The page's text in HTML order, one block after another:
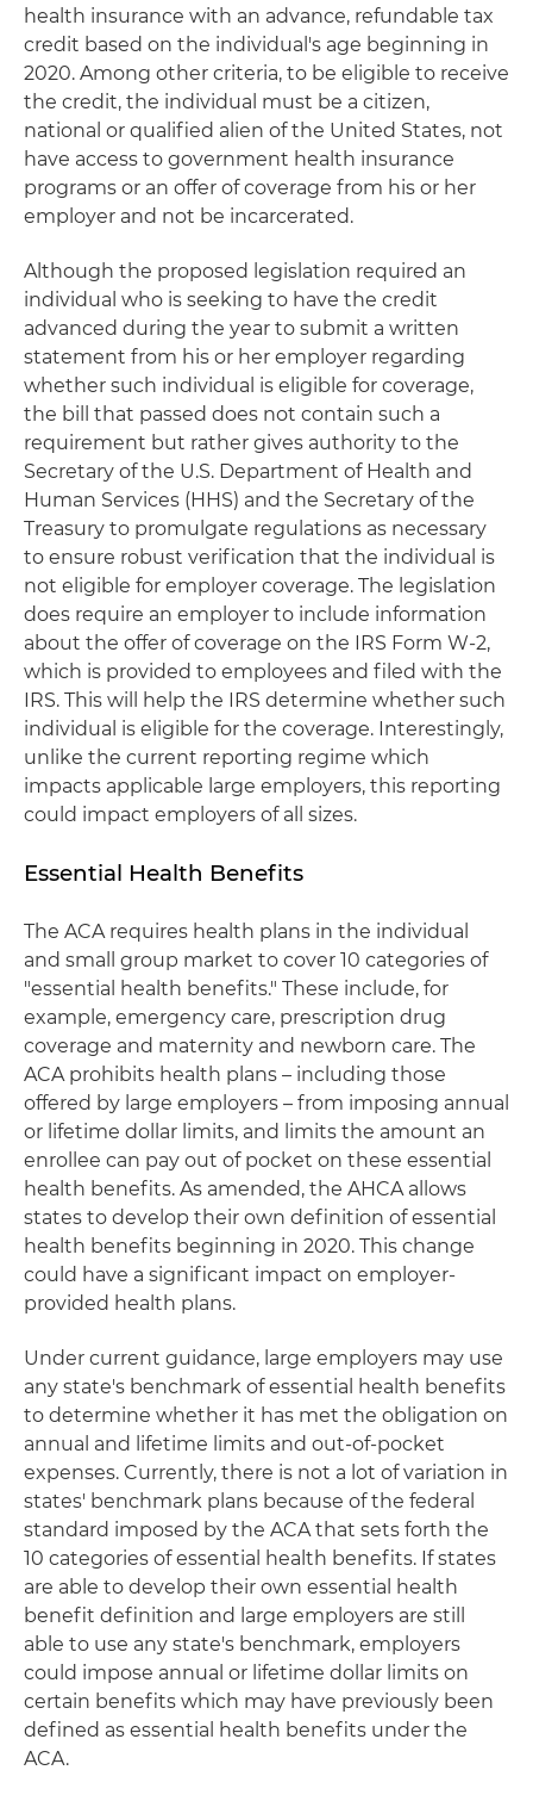
health insurance with an advance, refundable tax
credit based on the individual's age beginning in
2020. Among other criteria, to be eligible to receive
the credit, the individual must be a citizen,
national or qualified alien of the United States, not
have access to government health insurance
programs or an offer of coverage from his or her
employer and not be incarcerated.
Although the proposed legislation required an
individual who is seeking to have the credit
advanced during the year to submit a written
statement from his or her employer regarding
whether such individual is eligible for coverage,
the bill that passed does not contain such a
requirement but rather gives authority to the
Secretary of the U.S. Department of Health and
Human Services (HHS) and the Secretary of the
Treasury to promulgate regulations as necessary
to ensure robust verification that the individual is
not eligible for employer coverage. The legislation
does require an employer to include information
about the offer of coverage on the IRS Form W-2,
which is provided to employees and filed with the
IRS. This will help the IRS determine whether such
individual is eligible for the coverage. Interestingly,
unlike the current reporting regime which
impacts applicable large employers, this reporting
could impact employers of all sizes.
Essential Health Benefits
The ACA requires health plans in the individual
and small group market to cover 10 categories of
"essential health benefits." These include, for
example, emergency care, prescription drug
coverage and maternity and newborn care. The
ACA prohibits health plans – including those
offered by large employers – from imposing annual
or lifetime dollar limits, and limits the amount an
enrollee can pay out of pocket on these essential
health benefits. As amended, the AHCA allows
states to develop their own definition of essential
health benefits beginning in 2020. This change
could have a significant impact on employer-
provided health plans.
Under current guidance, large employers may use
any state's benchmark of essential health benefits
to determine whether it has met the obligation on
annual and lifetime limits and out-of-pocket
expenses. Currently, there is not a lot of variation in
states' benchmark plans because of the federal
standard imposed by the ACA that sets forth the
10 categories of essential health benefits. If states
are able to develop their own essential health
benefit definition and large employers are still
able to use any state's benchmark, employers
could impose annual or lifetime dollar limits on
certain benefits which may have previously been
defined as essential health benefits under the
ACA.